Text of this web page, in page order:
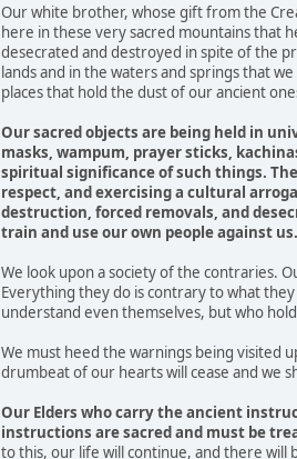
Our white brother, whose gift from the
here in these very sacred mountains that
desecrated and destroyed in spite of the
lands and in the waters and springs that
places that hold the dust of our ancient
Our sacred objects are being held in
masks, wampum, prayer sticks,
spiritual significance of such things.
respect, and exercising a cultural
destruction, forced removals, and
train and use our own people against us.
We look upon a society of the contraries.
Everything they do is contrary to what
understand even themselves, but who
We must heed the warnings being visited
drumbeat of our hearts will cease and we
Our Elders who carry the ancient
instructions are sacred and must be
to this, our life will continue, and there will